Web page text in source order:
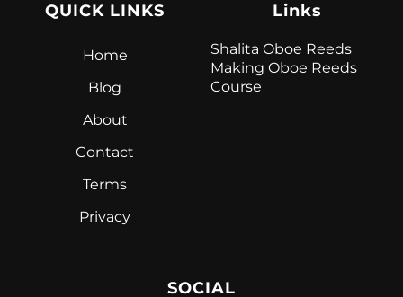
QUICK LINKS
Home
Blog
About
Contact
Terms
Privacy
Links
Shalita Oboe Reeds
Making Oboe Reeds
Course
SOCIAL